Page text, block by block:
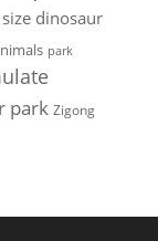
dinosaur
park
park Zigong